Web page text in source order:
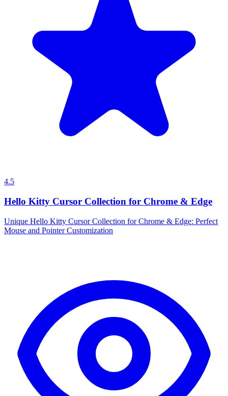
4.5
Hello Kitty Cursor Collection for Chrome & Edge
Unique Hello Kitty Cursor Collection for Chrome & Edge: Perfect
Mouse and Pointer Customization